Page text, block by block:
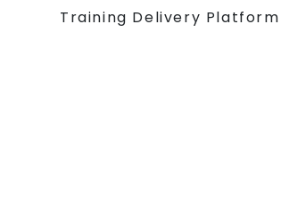
Training Delivery Platform